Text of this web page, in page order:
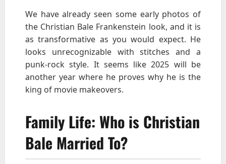
We have already seen some early photos of
the Christian Bale Frankenstein look, and it is
as transformative as you would expect. He
looks unrecognizable with stitches and a
punk-rock style. It seems like 2025 will be
another year where he proves why he is the
king of movie makeovers.
Family Life: Who is Christian
Bale Married To?